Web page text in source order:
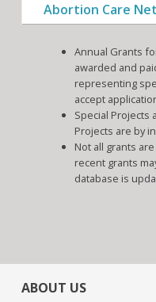
Abortion Care
Annual Grants
awarded and
representing
accept
Special Projects
Projects are by
Not all grants
recent grants
database is
ABOUT US